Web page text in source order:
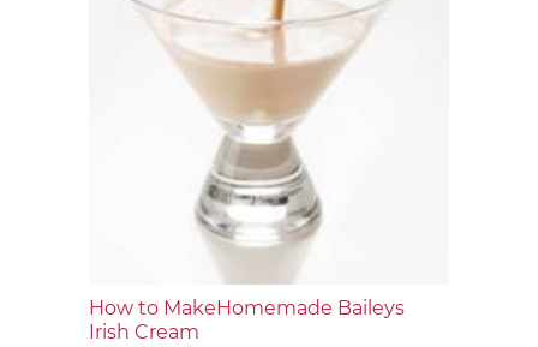
How to MakeHomemade Baileys
Irish Cream